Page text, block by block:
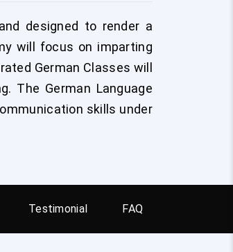
designed to render a
will focus on imparting
German Classes will
The German Language
skills under
Testimonial FAQ